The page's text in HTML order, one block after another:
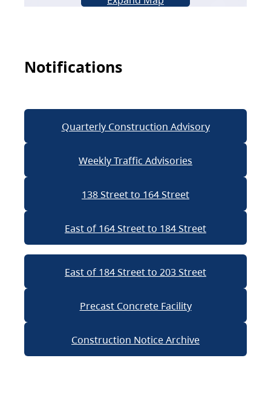
Notifications
Quarterly Construction Advisory
Weekly Traffic Advisories
138 Street to 164 Street
East of 164 Street to 184 Street
East of 184 Street to 203 Street
Precast Concrete Facility
Construction Notice Archive